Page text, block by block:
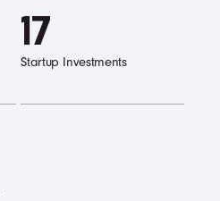
17
Startup Investments